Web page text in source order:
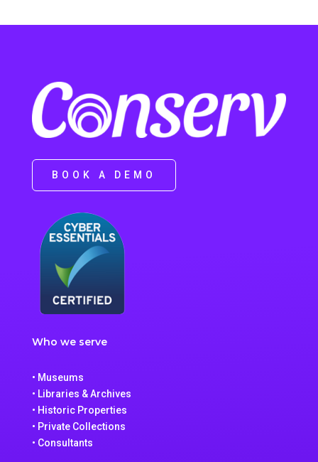
BOOK A DEMO
Who we serve
• Museums
• Libraries & Archives
• Historic Properties
• Private Collections
• Consultants